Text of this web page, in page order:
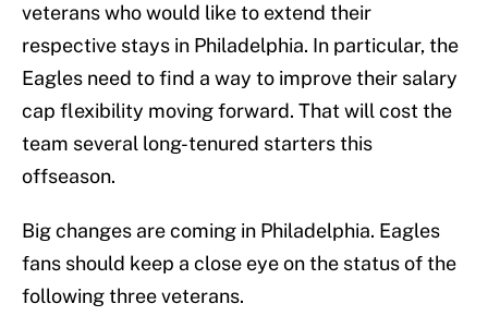
veterans who would like to extend their
respective stays in Philadelphia. In particular, the
Eagles need to find a way to improve their salary
cap flexibility moving forward. That will cost the
team several long-tenured starters this
offseason.
Big changes are coming in Philadelphia. Eagles
fans should keep a close eye on the status of the
following three veterans.